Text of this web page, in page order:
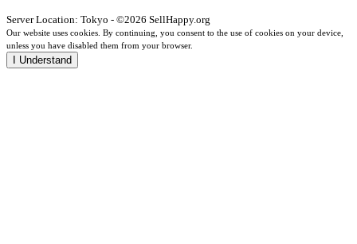
Server Location: Tokyo - ©2026 SellHappy.org
Our website uses cookies. By continuing, you consent to the use of cookies on your device,
unless you have disabled them from your browser.
I Understand